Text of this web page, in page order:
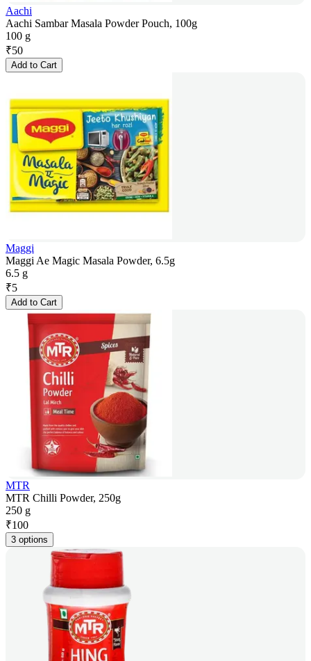
Aachi
Aachi Sambar Masala Powder Pouch, 100g
100 g
₹50
Add to Cart
Maggi
Maggi Ae Magic Masala Powder, 6.5g
6.5 g
₹5
Add to Cart
MTR
MTR Chilli Powder, 250g
250 g
₹100
3 options